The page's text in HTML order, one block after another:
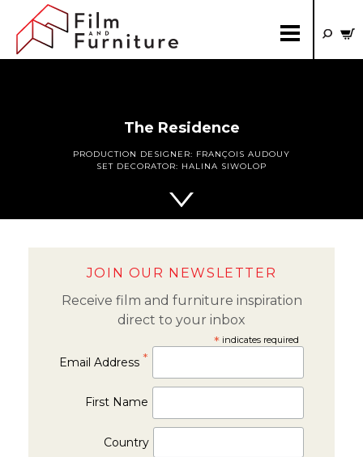
The Residence
PRODUCTION DESIGNER: FRANÇOIS AUDOUY
SET DECORATOR: HALINA SIWOLOP
JOIN OUR NEWSLETTER
Receive film and furniture inspiration
direct to your inbox
*indicates required
Email Address *
First Name
Country